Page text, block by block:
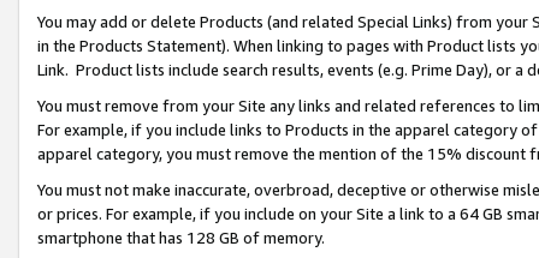
You may add or delete Products (and related Special Links) from
in the Products Statement). When linking to pages with Product lists
Link. Product lists include search results, events (e.g. Prime Day), or a
You must remove from your Site any links and related references to
For example, if you include links to Products in the apparel category
apparel category, you must remove the mention of the 15% discount
You must not make inaccurate, overbroad, deceptive or otherwise
or prices. For example, if you include on your Site a link to a 64 GB
smartphone that has 128 GB of memory.